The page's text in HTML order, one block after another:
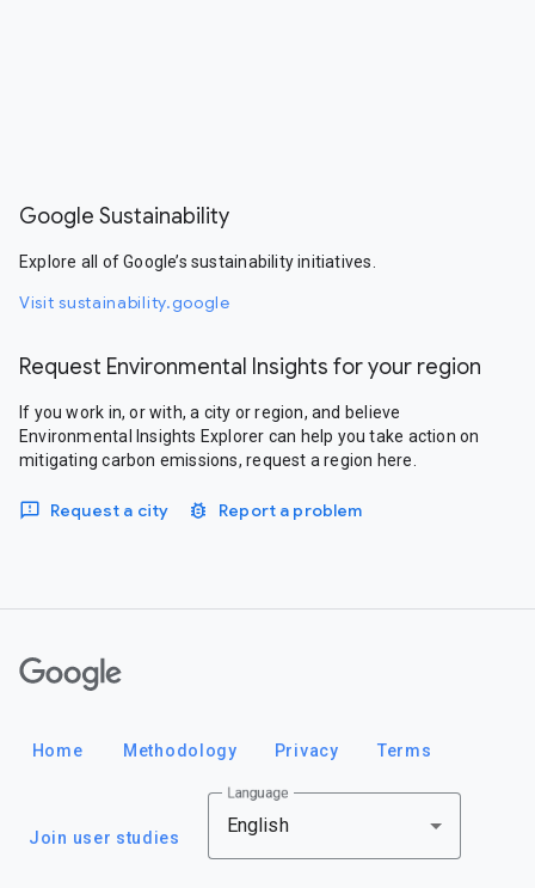
Google Sustainability
Explore all of Google’s sustainability initiatives.
Visit sustainability.google
Request Environmental Insights for your region
If you work in, or with, a city or region, and believe
Environmental Insights Explorer can help you take action on
mitigating carbon emissions, request a region here.
Request a city Report a problem
Home Methodology Privacy Terms
Join user studies
Language
English